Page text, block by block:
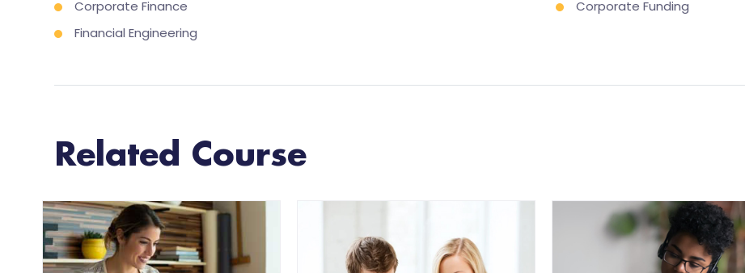
Corporate Finance
Financial Engineering
Corporate Funding
Related Course